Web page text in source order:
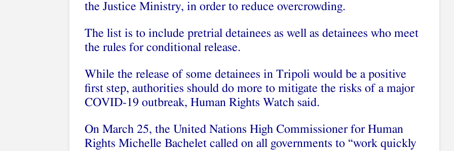
the Justice Ministry, in order to reduce overcrowding.
The list is to include pretrial detainees as well as detainees who meet
the rules for conditional release.
While the release of some detainees in Tripoli would be a positive
first step, authorities should do more to mitigate the risks of a major
COVID-19 outbreak, Human Rights Watch said.
On March 25, the United Nations High Commissioner for Human
Rights Michelle Bachelet called on all governments to “work quickly